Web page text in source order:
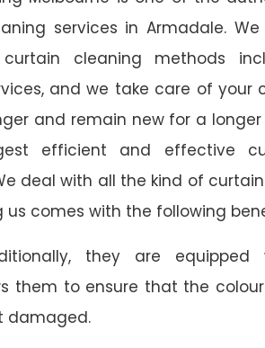
services in Armadale. We
cleaning methods
and we take care of your
and remain new for a longer
efficient and effective
deal with all the kind of
us comes with the following
they are equipped
them to ensure that the
damaged.